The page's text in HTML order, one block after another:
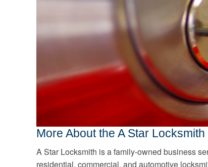
More About the A Star
A Star Locksmith is a family-owned business
residential, commercial, and automotive